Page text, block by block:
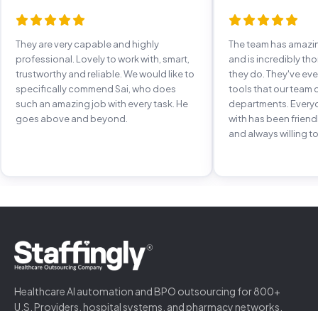
They are very capable and highly
professional. Lovely to work with, smart,
trustworthy and reliable. We would like to
specifically commend Sai, who does
such an amazing job with every task. He
goes above and beyond.
The team has
and is incredibly
they do. They've
tools that our team
departments.
with has been
and always willing
Healthcare AI automation and BPO outsourcing for 800+
U.S. Providers, hospital systems, and pharmacy networks.